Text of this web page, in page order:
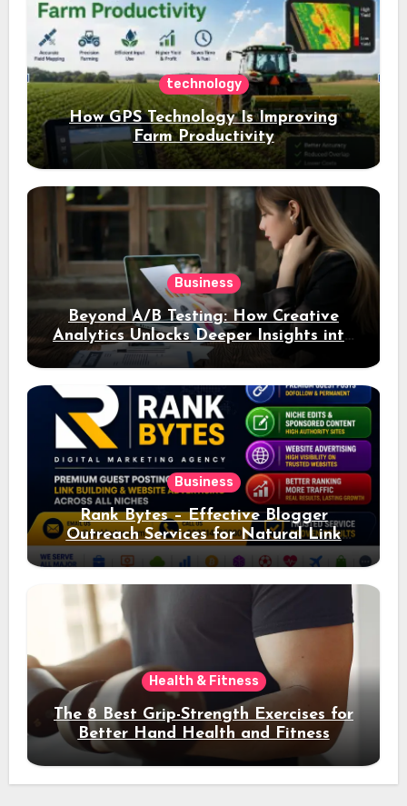
technology
How GPS Technology Is Improving
Farm Productivity
Business
Beyond A/B Testing: How Creative
Analytics Unlocks Deeper Insights into
Ad Performance
Business
Rank Bytes – Effective Blogger
Outreach Services for Natural Link
Acquisition and Better Rankings
Health & Fitness
The 8 Best Grip-Strength Exercises for
Better Hand Health and Fitness